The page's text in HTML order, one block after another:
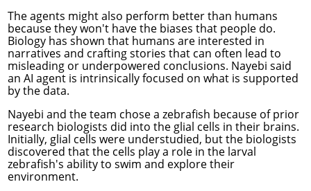
The agents might also perform better than humans
because they won't have the biases that people do.
Biology has shown that humans are interested in
narratives and crafting stories that can often lead to
misleading or underpowered conclusions. Nayebi said
an AI agent is intrinsically focused on what is supported
by the data.
Nayebi and the team chose a zebrafish because of prior
research biologists did into the glial cells in their brains.
Initially, glial cells were understudied, but the biologists
discovered that the cells play a role in the larval
zebrafish's ability to swim and explore their
environment.